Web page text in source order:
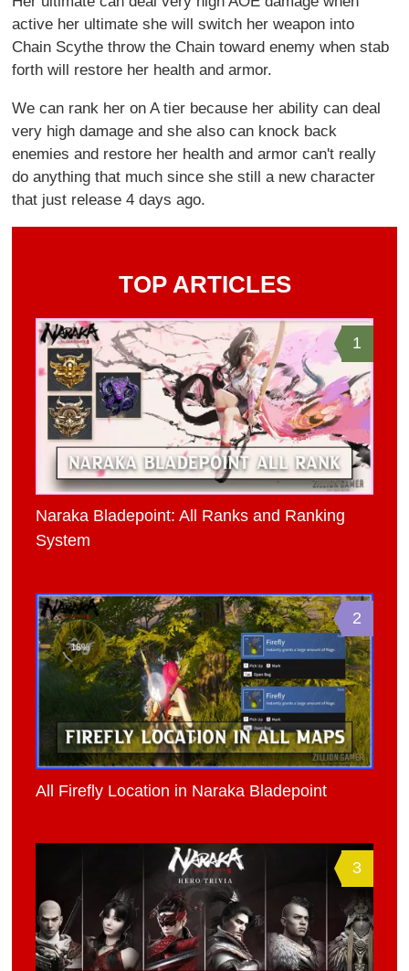
active her ultimate she will switch her weapon into
Chain Scythe throw the Chain toward enemy when stab
forth will restore her health and armor.
We can rank her on A tier because her ability can deal
very high damage and she also can knock back
enemies and restore her health and armor can't really
do anything that much since she still a new character
that just release 4 days ago.
TOP ARTICLES
1
Naraka Bladepoint: All Ranks and Ranking
System
2
All Firefly Location in Naraka Bladepoint
3